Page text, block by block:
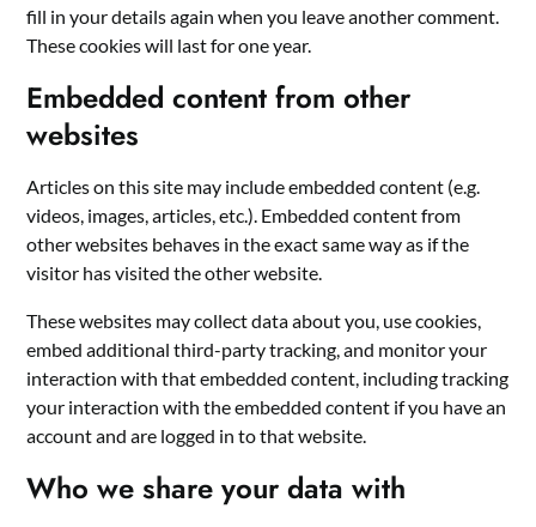
fill in your details again when you leave another comment.
These cookies will last for one year.
Embedded content from other
websites
Articles on this site may include embedded content (e.g.
videos, images, articles, etc.). Embedded content from
other websites behaves in the exact same way as if the
visitor has visited the other website.
These websites may collect data about you, use cookies,
embed additional third-party tracking, and monitor your
interaction with that embedded content, including tracking
your interaction with the embedded content if you have an
account and are logged in to that website.
Who we share your data with